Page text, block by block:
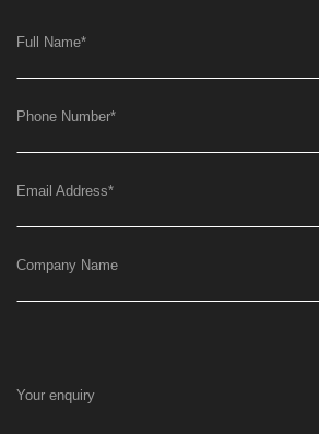
Full Name*
Phone Number*
Email Address*
Company Name
Your enquiry